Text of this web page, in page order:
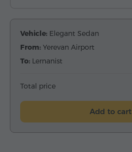
Vehicle: Elegant Sedan
From: Yerevan Airport
To: Lernanist
Total price
Add to cart